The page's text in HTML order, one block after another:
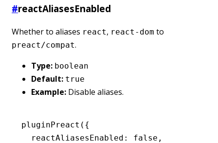
#reactAliasesEnabled
Whether to aliases react, react-dom to
preact/compat.
Type: boolean
Default: true
Example: Disable aliases.
pluginPreact ({
  reactAliasesEnabled
: false ,